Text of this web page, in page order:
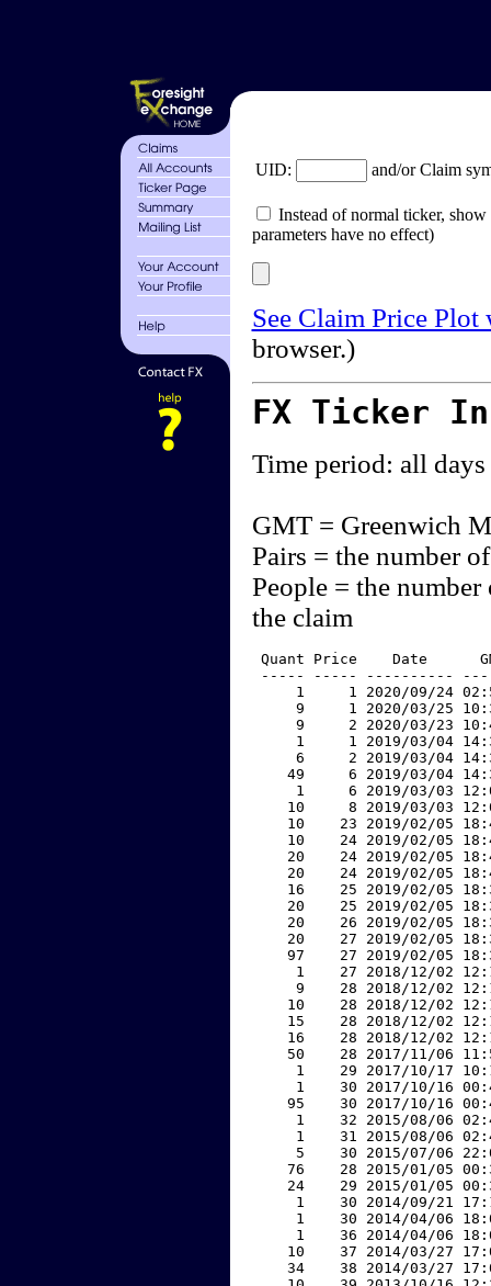
UID: and/or Claim
Instead of normal ticker,
parameters have no effect)
See Claim Price
browser.)
FX Ticker
Time period: all days
GMT = Greenwich
Pairs = the number
People = the
the claim
Quant Price    Date
----- ----- ----------
1     1 2020/09/24
9     1 2020/03/25
9     2 2020/03/23
1     1 2019/03/04
6     2 2019/03/04
49     6 2019/03/04
1     6 2019/03/03
10     8 2019/03/03
10    23 2019/02/05
10    24 2019/02/05
20    24 2019/02/05
20    24 2019/02/05
16    25 2019/02/05
20    25 2019/02/05
20    26 2019/02/05
20    27 2019/02/05
97    27 2019/02/05
1    27 2018/12/02
9    28 2018/12/02
10    28 2018/12/02
15    28 2018/12/02
16    28 2018/12/02
50    28 2017/11/06
1    29 2017/10/17
1    30 2017/10/16
95    30 2017/10/16
1    32 2015/08/06
1    31 2015/08/06
5    30 2015/07/06
76    28 2015/01/05
24    29 2015/01/05
1    30 2014/09/21
1    30 2014/04/06
1    36 2014/04/06
10    37 2014/03/27
34    38 2014/03/27